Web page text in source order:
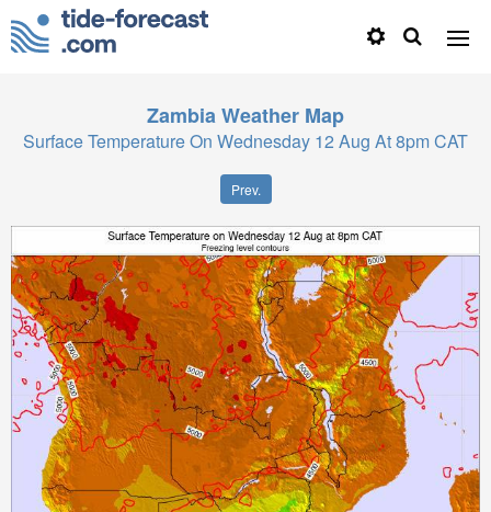
ZambiaWeather Map
Surface Temperature On Wednesday 12 Aug At 8pm CAT
Prev.